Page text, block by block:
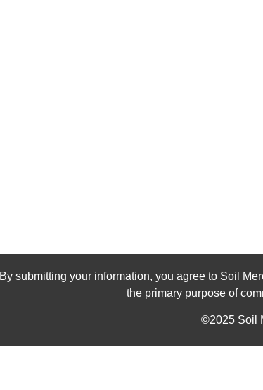
By submitting your information, you agree to Soil
the primary purpose of
©2025 Soil